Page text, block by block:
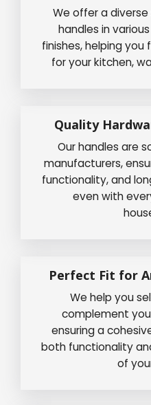
We offer a
handles in
finishes, helping
for your kitchen,
Quality
Our handles are
manufacturers,
functionality, and
even with
Perfect Fit for
We help you
complement
ensuring a
both functionality
of